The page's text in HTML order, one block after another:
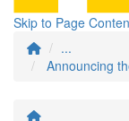
Skip to Page
...
Announcing